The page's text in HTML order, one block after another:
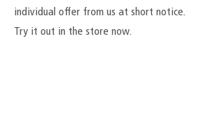
individual offer from us at short notice.
Try it out in the store now.